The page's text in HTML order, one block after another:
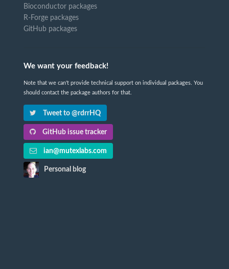
Bioconductor packages
R-Forge packages
GitHub packages
We want your feedback!
Note that we can't provide technical support on individual packages. You
should contact the package authors for that.
Tweet to @rdrrHQ
GitHub issue tracker
ian@mutexlabs.com
Personal blog